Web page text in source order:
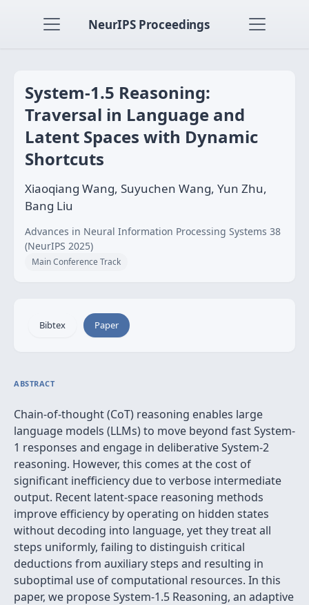
NeurIPS Proceedings
System-1.5 Reasoning:
Traversal in Language and
Latent Spaces with Dynamic
Shortcuts
Xiaoqiang Wang, Suyuchen Wang, Yun Zhu,
Bang Liu
Advances in Neural Information Processing Systems 38
(NeurIPS 2025)
Main Conference Track
Bibtex Paper
ABSTRACT
Chain-of-thought (CoT) reasoning enables large
language models (LLMs) to move beyond fast System-
1 responses and engage in deliberative System-2
reasoning. However, this comes at the cost of
significant inefficiency due to verbose intermediate
output. Recent latent-space reasoning methods
improve efficiency by operating on hidden states
without decoding into language, yet they treat all
steps uniformly, failing to distinguish critical
deductions from auxiliary steps and resulting in
suboptimal use of computational resources. In this
paper, we propose System-1.5 Reasoning, an adaptive